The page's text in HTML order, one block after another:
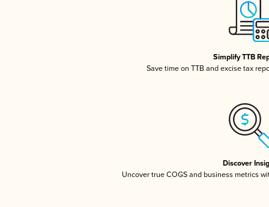
Simplify TTB
Save time on TTB and excise tax
Discover
Uncover true COGS and business metrics